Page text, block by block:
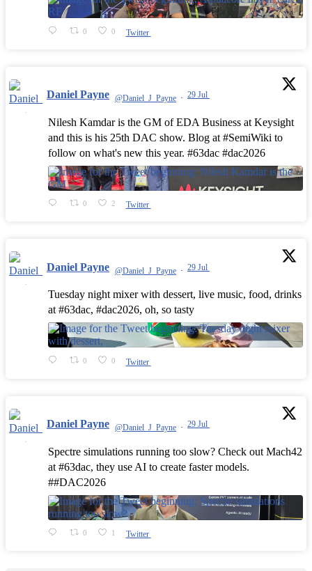
0 0 Twitter
Daniel Payne @Daniel_J_Payne · 29 Jul
Nilesh Kamdar is the GM of EDA Business at Keysight
and this is his 25th DAC show. Blog at #SemiWiki to
follow on what's new this year. #63dac #dac2026
0 2 Twitter
Daniel Payne @Daniel_J_Payne · 29 Jul
Tuesday night mixer with dessert, live music, food, drinks
at #63dac, #dac2026, oh, so tasty
0 0 Twitter
Daniel Payne @Daniel_J_Payne · 29 Jul
Spectre simulations running too slow? Check out Mach42
at #63dac, they use AI to create faster models.
##DAC2026
0 1 Twitter